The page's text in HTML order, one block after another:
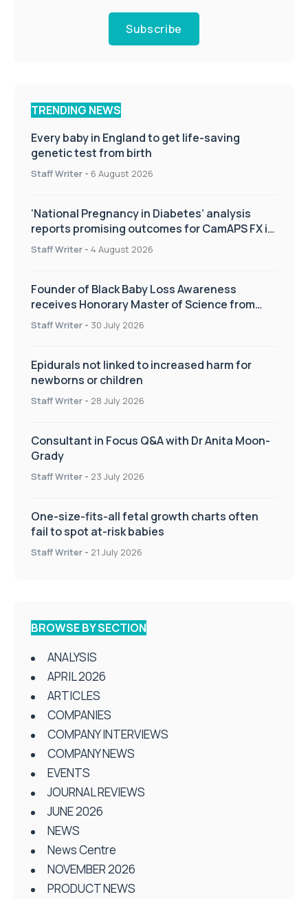
Subscribe
TRENDING NEWS
Every baby in England to get life-saving
genetic test from birth
Staff Writer - 6 August 2026
‘National Pregnancy in Diabetes’ analysis
reports promising outcomes for CamAPS FX in
pregnancy care
Staff Writer - 4 August 2026
Founder of Black Baby Loss Awareness
receives Honorary Master of Science from
UWL
Staff Writer - 30 July 2026
Epidurals not linked to increased harm for
newborns or children
Staff Writer - 28 July 2026
Consultant in Focus Q&A with Dr Anita Moon-
Grady
Staff Writer - 23 July 2026
One-size-fits-all fetal growth charts often
fail to spot at-risk babies
Staff Writer - 21 July 2026
BROWSE BY SECTION
ANALYSIS
APRIL 2026
ARTICLES
COMPANIES
COMPANY INTERVIEWS
COMPANY NEWS
EVENTS
JOURNAL REVIEWS
JUNE 2026
NEWS
News Centre
NOVEMBER 2026
PRODUCT NEWS